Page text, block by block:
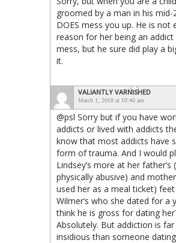
groomed by a man in his mid-
DOES mess you up. He is not
reason for her being an addict
mess, but he sure did play a
it.
VALIANTLY VARNISHED
March 1, 2018 at 10:40 am
@psl Sorry but if you have
addicts or lived with addicts
know that most addicts have
form of trauma. And I would
Lindsey’s more at her father’s
physically abusive) and
used her as a meal ticket)
Wilmer’s who she dated for a
think he is gross for dating
Absolutely. But addiction is
insidious than someone